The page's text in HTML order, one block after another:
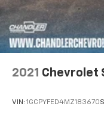
2021 Chevrolet
VIN: 1GCPYFED4MZ183670